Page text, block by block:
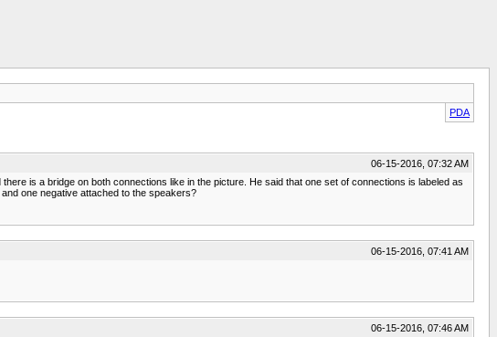
PDA
06-15-2016, 07:32 AM
is a bridge on both connections like in the picture. He said that one set of connections is labeled as
one negative attached to the speakers?
06-15-2016, 07:41 AM
06-15-2016, 07:46 AM